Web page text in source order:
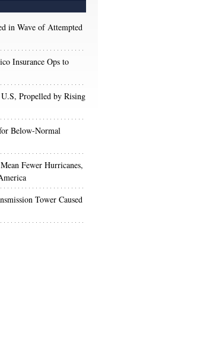
in Wave of Attempted
Insurance Ops to
Propelled by Rising
Below-Normal
Fewer Hurricanes,
Tower Caused